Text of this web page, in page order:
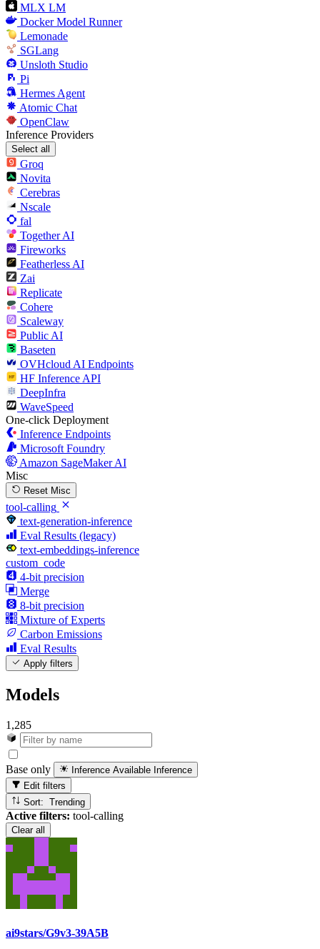
MLX LM
Docker Model Runner
Lemonade
SGLang
Unsloth Studio
Pi
Hermes Agent
Atomic Chat
OpenClaw
Inference Providers
Select all
Groq
Novita
Cerebras
Nscale
fal
Together AI
Fireworks
Featherless AI
Zai
Replicate
Cohere
Scaleway
Public AI
Baseten
OVHcloud AI Endpoints
HF Inference API
DeepInfra
WaveSpeed
One-click Deployment
Inference Endpoints
Microsoft Foundry
Amazon SageMaker AI
Misc
Reset Misc
tool-calling
text-generation-inference
Eval Results (legacy)
text-embeddings-inference
custom_code
4-bit precision
Merge
8-bit precision
Mixture of Experts
Carbon Emissions
Eval Results
Apply filters
Models
1,285
Base only Inference Available Inference
Edit filters
Sort: Trending
Active filters: tool-calling
Clear all
ai9stars/G9v3-39A5B